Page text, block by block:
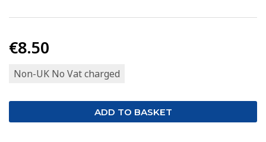
€8.50
Non-UK No Vat charged